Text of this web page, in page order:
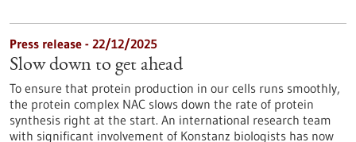
Press release - 22/12/2025
Slow down to get ahead
To ensure that protein production in our cells runs smoothly,
the protein complex NAC slows down the rate of protein
synthesis right at the start. An international research team
with significant involvement of Konstanz biologists has now